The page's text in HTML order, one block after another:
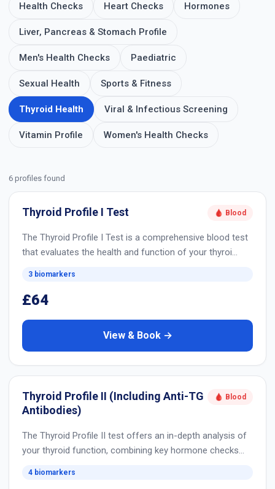
Health Checks Heart Checks Hormones
Liver, Pancreas & Stomach Profile
Men's Health Checks Paediatric
Sexual Health Sports & Fitness
Thyroid Health Viral & Infectious Screening
Vitamin Profile Women's Health Checks
6 profiles found
Thyroid Profile I Test 🩸 Blood
The Thyroid Profile I Test is a comprehensive blood test
that evaluates the health and function of your thyroi…
3 biomarkers
£64
View & Book →
Thyroid Profile II (Including Anti-TG
Antibodies)
🩸 Blood
The Thyroid Profile II test offers an in-depth analysis of
your thyroid function, combining key hormone checks…
4 biomarkers